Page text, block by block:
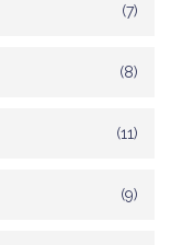
(7)
(8)
(11)
(9)